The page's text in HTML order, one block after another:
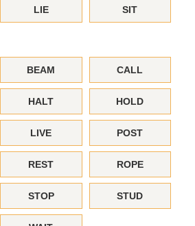
LIE SIT
BEAM CALL
HALT HOLD
LIVE POST
REST ROPE
STOP STUD